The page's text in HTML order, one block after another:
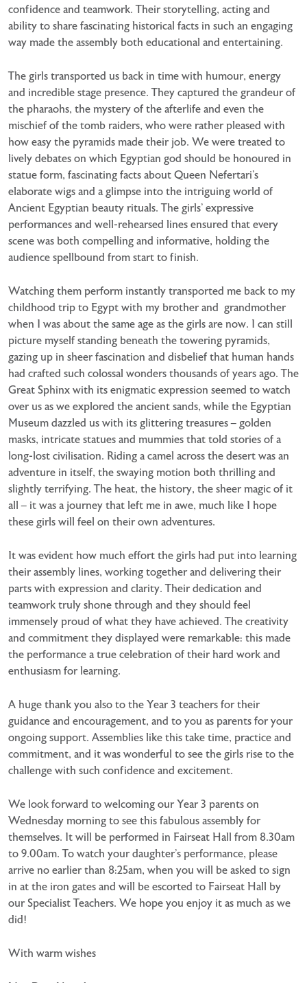
confidence and teamwork. Their storytelling, acting and
ability to share fascinating historical facts in such an engaging
way made the assembly both educational and entertaining.
The girls transported us back in time with humour, energy
and incredible stage presence. They captured the grandeur of
the pharaohs, the mystery of the afterlife and even the
mischief of the tomb raiders, who were rather pleased with
how easy the pyramids made their job. We were treated to
lively debates on which Egyptian god should be honoured in
statue form, fascinating facts about Queen Nefertari’s
elaborate wigs and a glimpse into the intriguing world of
Ancient Egyptian beauty rituals. The girls’ expressive
performances and well-rehearsed lines ensured that every
scene was both compelling and informative, holding the
audience spellbound from start to finish.
Watching them perform instantly transported me back to my
childhood trip to Egypt with my brother and grandmother
when I was about the same age as the girls are now. I can still
picture myself standing beneath the towering pyramids,
gazing up in sheer fascination and disbelief that human hands
had crafted such colossal wonders thousands of years ago. The
Great Sphinx with its enigmatic expression seemed to watch
over us as we explored the ancient sands, while the Egyptian
Museum dazzled us with its glittering treasures – golden
masks, intricate statues and mummies that told stories of a
long-lost civilisation. Riding a camel across the desert was an
adventure in itself, the swaying motion both thrilling and
slightly terrifying. The heat, the history, the sheer magic of it
all – it was a journey that left me in awe, much like I hope
these girls will feel on their own adventures.
It was evident how much effort the girls had put into learning
their assembly lines, working together and delivering their
parts with expression and clarity. Their dedication and
teamwork truly shone through and they should feel
immensely proud of what they have achieved. The creativity
and commitment they displayed were remarkable: this made
the performance a true celebration of their hard work and
enthusiasm for learning.
A huge thank you also to the Year 3 teachers for their
guidance and encouragement, and to you as parents for your
ongoing support. Assemblies like this take time, practice and
commitment, and it was wonderful to see the girls rise to the
challenge with such confidence and excitement.
We look forward to welcoming our Year 3 parents on
Wednesday morning to see this fabulous assembly for
themselves. It will be performed in Fairseat Hall from 8.30am
to 9.00am. To watch your daughter’s performance, please
arrive no earlier than 8:25am, when you will be asked to sign
in at the iron gates and will be escorted to Fairseat Hall by
our Specialist Teachers. We hope you enjoy it as much as we
did!
With warm wishes